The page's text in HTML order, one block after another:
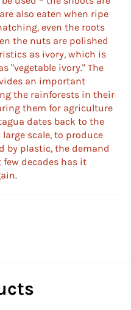
also eaten when ripe
even the roots
the nuts are polished
as ivory, which is
"vegetable ivory." The
an important
the rainforests in their
them for agriculture
dates back to the
large scale, to produce
by plastic, the demand
decades has it